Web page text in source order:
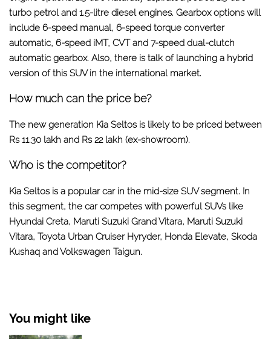
turbo petrol and 1.5-litre diesel engines. Gearbox options will
include 6-speed manual, 6-speed torque converter
automatic, 6-speed iMT, CVT and 7-speed dual-clutch
automatic gearbox. Also, there is talk of launching a hybrid
version of this SUV in the international market.
How much can the price be?
The new generation Kia Seltos is likely to be priced between
Rs 11.30 lakh and Rs 22 lakh (ex-showroom).
Who is the competitor?
Kia Seltos is a popular car in the mid-size SUV segment. In
this segment, the car competes with powerful SUVs like
Hyundai Creta, Maruti Suzuki Grand Vitara, Maruti Suzuki
Vitara, Toyota Urban Cruiser Hyryder, Honda Elevate, Skoda
Kushaq and Volkswagen Taigun.
You might like